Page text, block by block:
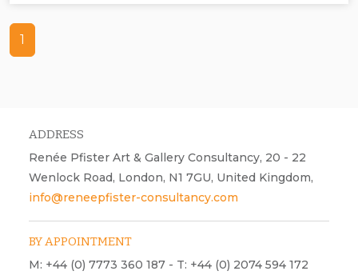
Pip Dickens, To Mock the Invisible World with its Own Shadows, oil on
1
ADDRESS
Renée Pfister Art & Gallery Consultancy, 20 - 22
Wenlock Road, London, N1 7GU, United Kingdom,
info@reneepfister-consultancy.com
BY APPOINTMENT
M: +44 (0) 7773 360 187 - T: +44 (0) 2074 594 172